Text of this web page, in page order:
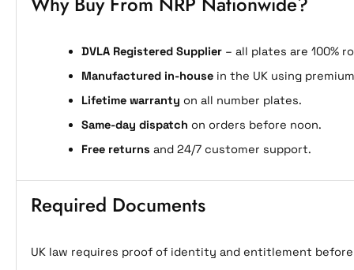
DVLA Registered Supplier– all plates are 100%
Manufactured in-housein the UK using
Lifetime warranty on all number plates.
Same-day dispatch on orders before noon.
Free returns and 24/7 customer support.
Required Documents
UK law requires proof of identity and entitlement